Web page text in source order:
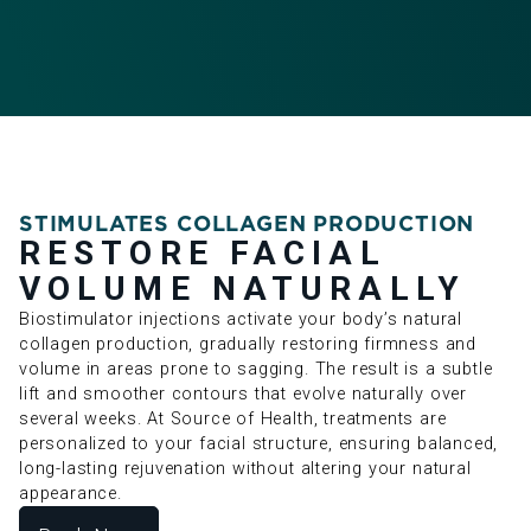
STIMULATES COLLAGEN PRODUCTION
RESTORE FACIAL
VOLUME NATURALLY
Biostimulator injections activate your body’s natural
collagen production, gradually restoring firmness and
volume in areas prone to sagging. The result is a subtle
lift and smoother contours that evolve naturally over
several weeks. At Source of Health, treatments are
personalized to your facial structure, ensuring balanced,
long-lasting rejuvenation without altering your natural
appearance.